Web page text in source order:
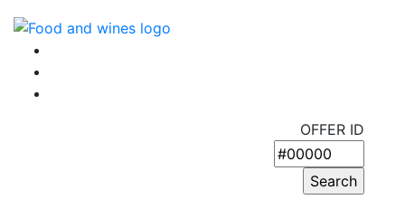
OFFER ID